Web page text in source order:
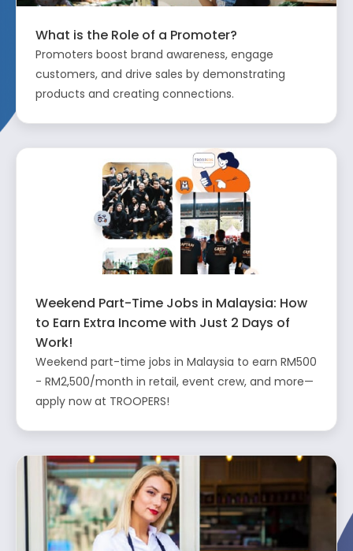
What is the Role of a Promoter?
Promoters boost brand awareness, engage
customers, and drive sales by demonstrating
products and creating connections.
Weekend Part-Time Jobs in Malaysia: How
to Earn Extra Income with Just 2 Days of
Work!
Weekend part-time jobs in Malaysia to earn RM500
- RM2,500/month in retail, event crew, and more—
apply now at TROOPERS!